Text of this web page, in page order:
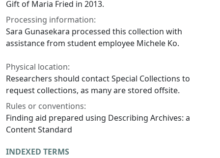
Gift of Maria Fried in 2013.
Processing information:
Sara Gunasekara processed this collection with
assistance from student employee Michele Ko.
Physical location:
Researchers should contact Special Collections to
request collections, as many are stored offsite.
Rules or conventions:
Finding aid prepared using Describing Archives: a
Content Standard
INDEXED TERMS